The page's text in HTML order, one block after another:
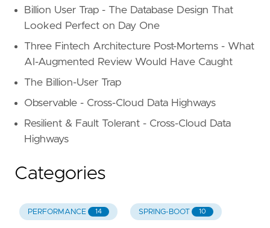
Billion User Trap - The Database Design That
Looked Perfect on Day One
Three Fintech Architecture Post-Mortems - What
AI-Augmented Review Would Have Caught
The Billion-User Trap
Observable - Cross-Cloud Data Highways
Resilient & Fault Tolerant - Cross-Cloud Data
Highways
Categories
PERFORMANCE 14 SPRING-BOOT 10